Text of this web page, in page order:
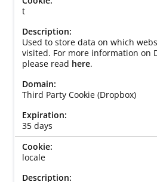
t
Used to store data on which
visited. For more information on
please read here.
Third Party Cookie (Dropbox)
35 days
locale